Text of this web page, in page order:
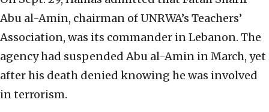
Abu al-Amin, chairman of UNRWA’s Teachers’
Association, was its commander in Lebanon. The
agency had suspended Abu al-Amin in March, yet
after his death denied knowing he was involved
in terrorism.